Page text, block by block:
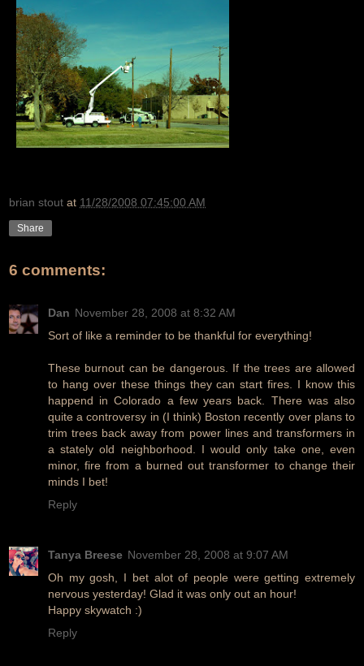
brian stout at 11/28/2008 07:45:00 AM
Share
6 comments:
Dan November 28, 2008 at 8:32 AM
Sort of like a reminder to be thankful for everything!
These burnout can be dangerous. If the trees are allowed
to hang over these things they can start fires. I know this
happend in Colorado a few years back. There was also
quite a controversy in (I think) Boston recently over plans to
trim trees back away from power lines and transformers in
a stately old neighborhood. I would only take one, even
minor, fire from a burned out transformer to change their
minds I bet!
Reply
Tanya Breese November 28, 2008 at 9:07 AM
Oh my gosh, I bet alot of people were getting extremely
nervous yesterday! Glad it was only out an hour!
Happy skywatch :)
Reply